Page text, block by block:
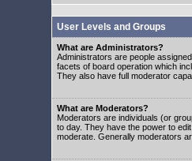
User Levels and Groups
What are Administrators?
Administrators are people
facets of board operation which
They also have full moderator
What are Moderators?
Moderators are individuals (or
to day. They have the power to
moderate. Generally moderators